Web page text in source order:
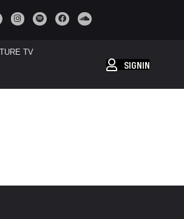
TV
SIGNIN